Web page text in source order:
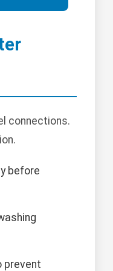
connections.
before
prevent